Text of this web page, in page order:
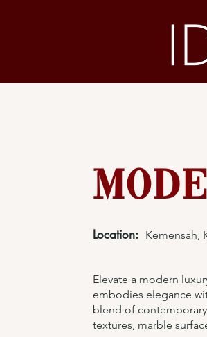
Location: Kemensah,
Elevate a modern
embodies elegance
blend of
textures, marble